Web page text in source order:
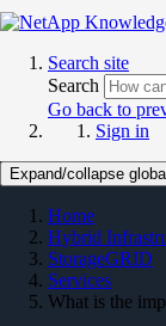
Search site
Search
Go back to
Sign in
Expand/collapse
Home
Hybrid
StorageGRID
Services
What is the